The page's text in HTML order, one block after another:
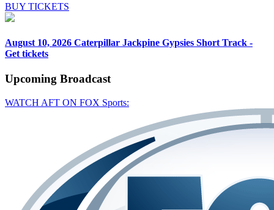
BUY TICKETS
August 10, 2026 Caterpillar Jackpine Gypsies Short Track -
Get tickets
Upcoming Broadcast
WATCH AFT ON FOX Sports: